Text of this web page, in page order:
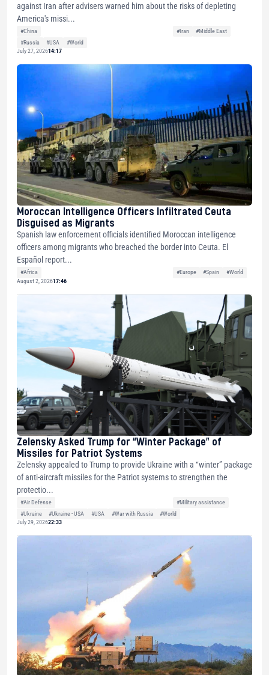
against Iran after advisers warned him about the risks of depleting
America's missi...
#China #Iran
#Middle East
#Russia
#USA
#World
July 27, 202614:17
Moroccan Intelligence Officers Infiltrated Ceuta
Disguised as Migrants
Spanish law enforcement officials identified Moroccan intelligence
officers among migrants who breached the border into Ceuta. El
Español report...
#Africa #Europe #Spain
#World
August 2, 202617:46
Zelensky Asked Trump for “Winter Package” of
Missiles for Patriot Systems
Zelensky appealed to Trump to provide Ukraine with a “winter” package
of anti-aircraft missiles for the Patriot systems to strengthen the
protectio...
#Air Defense
#Military assistance
#Ukraine
#Ukraine - USA #USA #War with Russia
#World
July 29, 202622:33